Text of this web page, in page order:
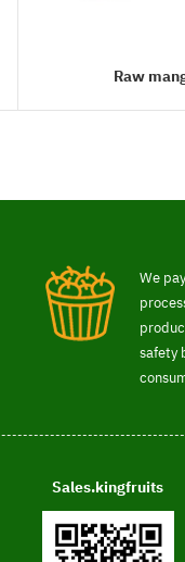
READ
Raw
We
safety
Sales.kingfruits